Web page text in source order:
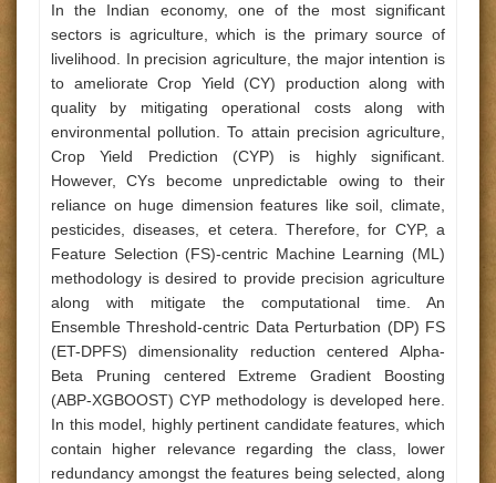
In the Indian economy, one of the most significant
sectors is agriculture, which is the primary source of
livelihood. In precision agriculture, the major intention is
to ameliorate Crop Yield (CY) production along with
quality by mitigating operational costs along with
environmental pollution. To attain precision agriculture,
Crop Yield Prediction (CYP) is highly significant.
However, CYs become unpredictable owing to their
reliance on huge dimension features like soil, climate,
pesticides, diseases, et cetera. Therefore, for CYP, a
Feature Selection (FS)-centric Machine Learning (ML)
methodology is desired to provide precision agriculture
along with mitigate the computational time. An
Ensemble Threshold-centric Data Perturbation (DP) FS
(ET-DPFS) dimensionality reduction centered Alpha-
Beta Pruning centered Extreme Gradient Boosting
(ABP-XGBOOST) CYP methodology is developed here.
In this model, highly pertinent candidate features, which
contain higher relevance regarding the class, lower
redundancy amongst the features being selected, along